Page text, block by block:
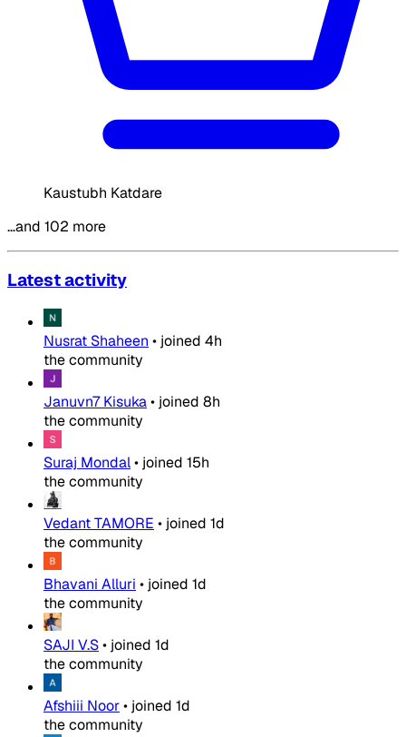
Kaustubh Katdare
…and 102 more
Latest activity
Nusrat Shaheen • joined 4h
the community
Januvn7 Kisuka• joined 8h
the community
Suraj Mondal• joined 15h
the community
Vedant TAMORE • joined 1d
the community
Bhavani Alluri • joined 1d
the community
SAJI V.S• joined 1d
the community
Afshiii Noor• joined 1d
the community